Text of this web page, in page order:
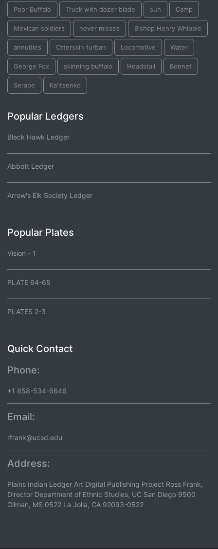
Poor Buffalo Truck with dozer blade sun Camp
Mexican soldiers never misses Bishop Henry Whipple
annuities Otterskin turban Locomotive Water
George Fox skinning buffalo Headstall Bonnet
Serape Ka'itsenko
Popular Ledgers
Black Hawk Ledger
Abbott Ledger
Arrow's Elk Society Ledger
Popular Plates
Vision - 1
PLATE 64-65
PLATES 2-3
Quick Contact
Phone:
+1 858-534-6646
Email:
rfrank@ucsd.edu
Address:
Plains Indian Ledger Art Digital Publishing Project Ross Frank,
Director Department of Ethnic Studies, UC San Diego 9500
Gilman, MS 0522 La Jolla, CA 92093-0522